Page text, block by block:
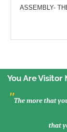
ASSEMBLY-
You Are Visitor
"The more that
that